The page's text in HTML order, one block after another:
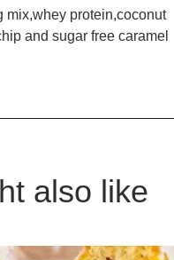
mix,whey protein,coconut
and sugar free caramel
also like